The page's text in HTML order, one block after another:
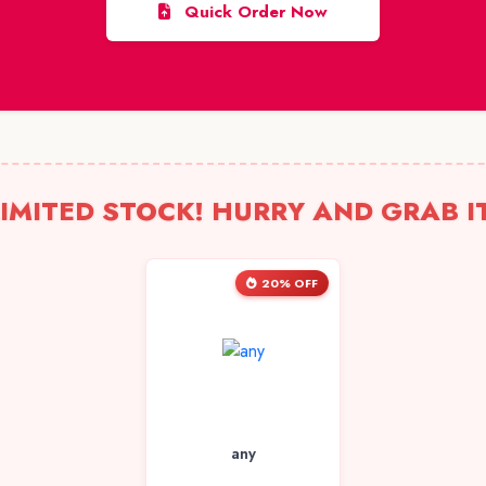
Quick Order Now
STOCK! HURRY AND GRAB
20% OFF
any